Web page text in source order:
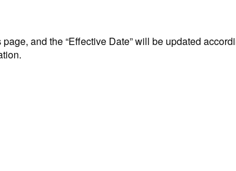
and the “Effective Date” will be updated